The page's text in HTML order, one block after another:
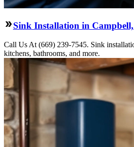
Sink Installation in
Call Us At (669) 239-7545. Sink
kitchens, bathrooms, and more.